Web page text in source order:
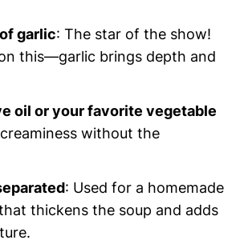
garlic: The star of the show!
this—garlic brings depth and
oil or your favorite vegetable
without the
: Used for a homemade
thickens the soup and adds